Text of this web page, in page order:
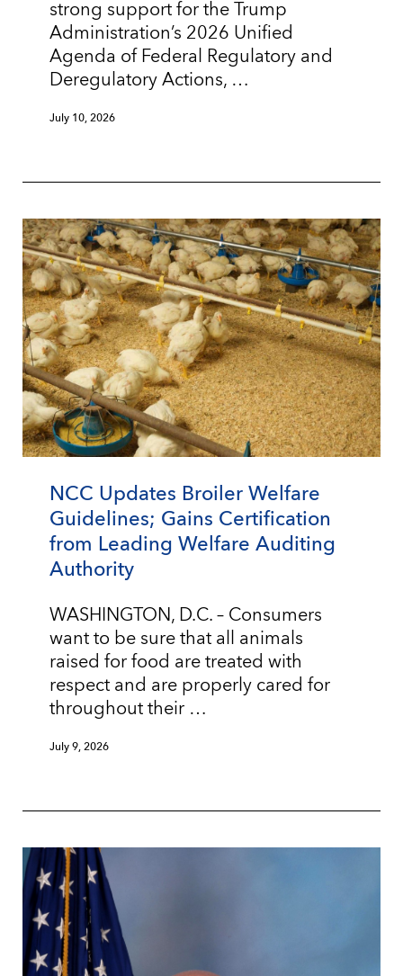
strong support for the Trump
Administration’s 2026 Unified
Agenda of Federal Regulatory and
Deregulatory Actions, …
July 10, 2026
NCC Updates Broiler Welfare
Guidelines; Gains Certification
from Leading Welfare Auditing
Authority
WASHINGTON, D.C. – Consumers
want to be sure that all animals
raised for food are treated with
respect and are properly cared for
throughout their …
July 9, 2026